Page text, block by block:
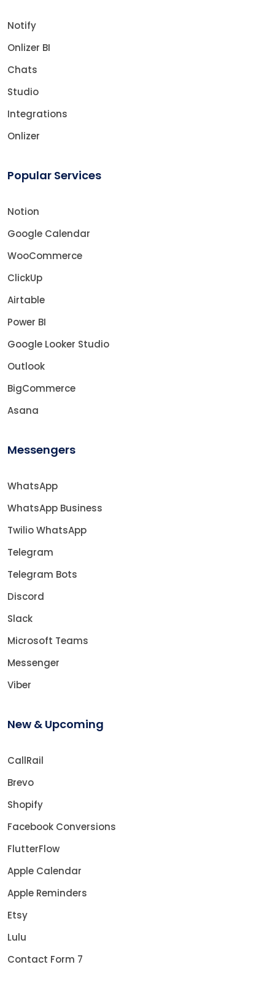
Notify
Onlizer BI
Chats
Studio
Integrations
Onlizer
Popular Services
Notion
Google Calendar
WooCommerce
ClickUp
Airtable
Power BI
Google Looker Studio
Outlook
BigCommerce
Asana
Messengers
WhatsApp
WhatsApp Business
Twilio WhatsApp
Telegram
Telegram Bots
Discord
Slack
Microsoft Teams
Messenger
Viber
New & Upcoming
CallRail
Brevo
Shopify
Facebook Conversions
FlutterFlow
Apple Calendar
Apple Reminders
Etsy
Lulu
Contact Form 7